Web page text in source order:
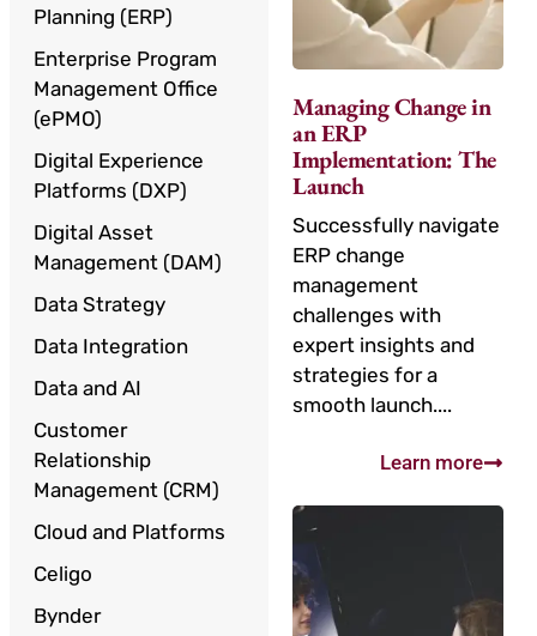
Planning (ERP)
Enterprise Program
Management Office
(ePMO)
Digital Experience
Platforms (DXP)
Digital Asset
Management (DAM)
Data Strategy
Data Integration
Data and AI
Customer
Relationship
Management (CRM)
Cloud and Platforms
Celigo
Bynder
Managing Change in
an ERP
Implementation: The
Launch
Successfully navigate
ERP change
management
challenges with
expert insights and
strategies for a
smooth launch....
Learn more